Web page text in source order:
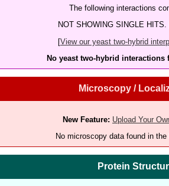
The following interactions
NOT SHOWING SINGLE HITS.
[View our yeast two-hybrid
No yeast two-hybrid
Microscopy /
New Feature: Upload Your
No microscopy data found in the
Protein